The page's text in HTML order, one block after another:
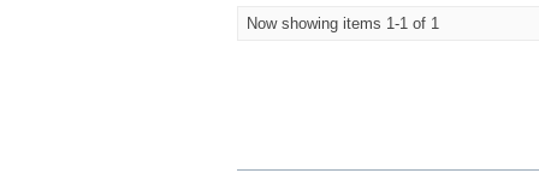
Now showing items 1-1 of 1